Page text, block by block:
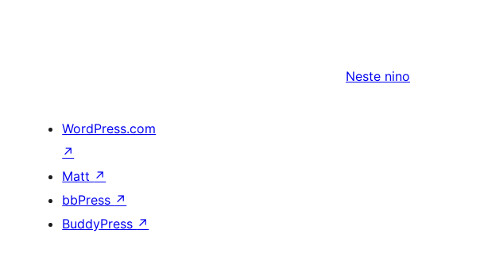
Neste nino
WordPress.com
↗
Matt ↗
bbPress ↗
BuddyPress ↗